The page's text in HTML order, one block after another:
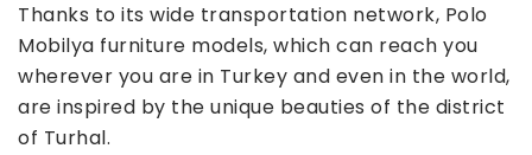
Thanks to its wide transportation network, Polo
Mobilya furniture models, which can reach you
wherever you are in Turkey and even in the world,
are inspired by the unique beauties of the district
of Turhal.